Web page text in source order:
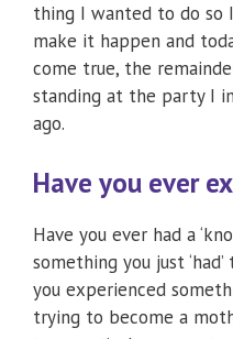
thing I wanted to do so
make it happen and
come true, the
standing at the party I
ago.
Have you ever
Have you ever had a
something you just
you experienced
trying to become a